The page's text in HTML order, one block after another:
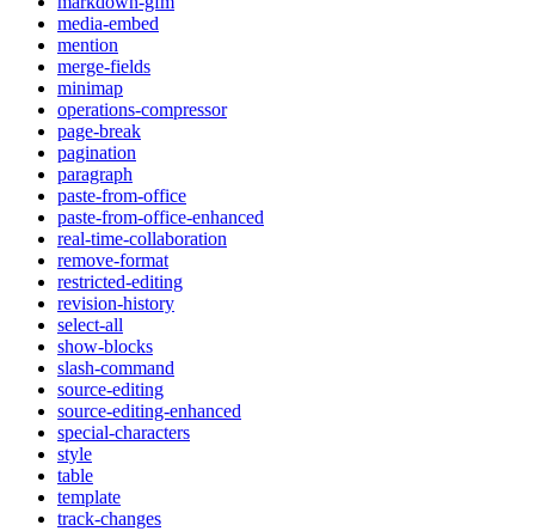
media-embed
mention
merge-fields
minimap
operations-compressor
page-break
pagination
paragraph
paste-from-office
paste-from-office-enhanced
real-time-collaboration
remove-format
restricted-editing
revision-history
select-all
show-blocks
slash-command
source-editing
source-editing-enhanced
special-characters
style
table
template
track-changes